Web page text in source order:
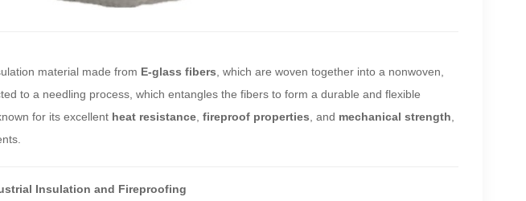
material made from E-glass fibers, which are woven together into a nonwoven,
to a needling process, which entangles the fibers to form a durable and flexible
for its excellent heat resistance, fireproof properties, and mechanical strength,
Insulation and Fireproofing